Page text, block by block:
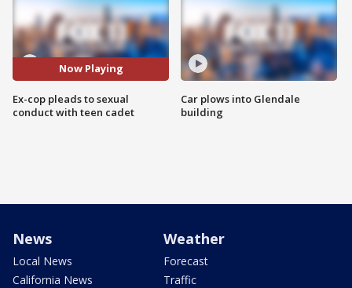
Now Playing
Ex-cop pleads to sexual
conduct with teen cadet
Car plows into Glendale
building
News
Local News
California News
Weather
Forecast
Traffic